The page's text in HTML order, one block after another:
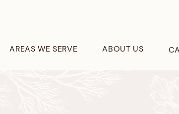
AREAS WE SERVE ABOUT US